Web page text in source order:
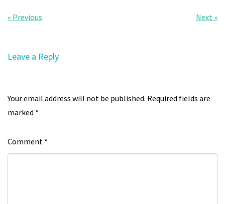
« Previous Next »
Leave a Reply
Your email address will not be published. Required fields are
marked *
Comment *